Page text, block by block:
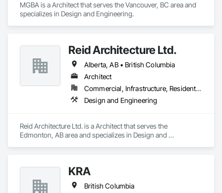
MGBA is a Architect that serves the Vancouver, BC area and
specializes in Design and Engineering.
Reid Architecture Ltd.
Alberta, AB • British Columbia
Architect
Commercial, Infrastructure, Residential
Design and Engineering
Reid Architecture Ltd. is a Architect that serves the
Edmonton, AB area and specializes in Design and
KRA
British Columbia